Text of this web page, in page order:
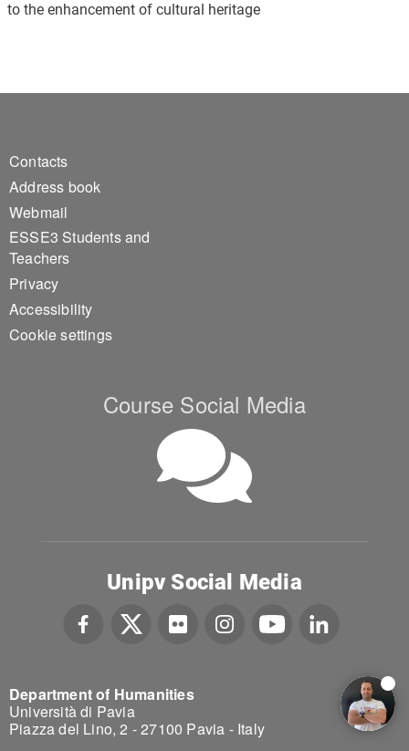
to the enhancement of cultural heritage
Footer 1
Contacts
Address book
Webmail
ESSE3 Students and
Teachers
Privacy
Accessibility
Cookie settings
Course Social Media
Department of Humanities
Università di Pavia
Piazza del Lino, 2 - 27100 Pavia - Italy
Unipv Social Media